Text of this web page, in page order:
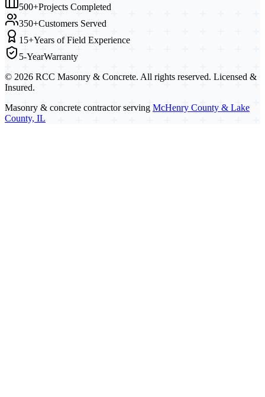
500+Projects Completed
350+Customers Served
15+Years of Field Experience
5-YearWarranty
© 2026 RCC Masonry & Concrete. All rights reserved. Licensed &
Insured.
Masonry & concrete contractor serving McHenry County & Lake
County, IL